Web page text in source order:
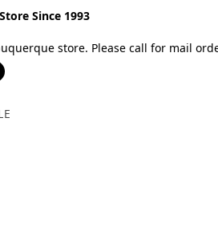
Since 1993
store. Please call for mail